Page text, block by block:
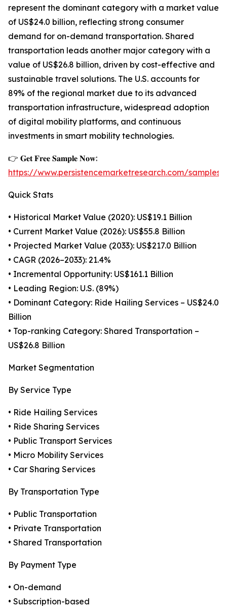
represent the dominant category with a market value
of US$24.0 billion, reflecting strong consumer
demand for on-demand transportation. Shared
transportation leads another major category with a
value of US$26.8 billion, driven by cost-effective and
sustainable travel solutions. The U.S. accounts for
89% of the regional market due to its advanced
transportation infrastructure, widespread adoption
of digital mobility platforms, and continuous
investments in smart mobility technologies.
👉 𝐆𝐞𝐭 𝐅𝐫𝐞𝐞 𝐒𝐚𝐦𝐩𝐥𝐞 𝐍𝐨𝐰:
https://www.persistencemarketresearch.com/samples/
Quick Stats
• Historical Market Value (2020): US$19.1 Billion
• Current Market Value (2026): US$55.8 Billion
• Projected Market Value (2033): US$217.0 Billion
• CAGR (2026–2033): 21.4%
• Incremental Opportunity: US$161.1 Billion
• Leading Region: U.S. (89%)
• Dominant Category: Ride Hailing Services – US$24.0
Billion
• Top-ranking Category: Shared Transportation –
US$26.8 Billion
Market Segmentation
By Service Type
• Ride Hailing Services
• Ride Sharing Services
• Public Transport Services
• Micro Mobility Services
• Car Sharing Services
By Transportation Type
• Public Transportation
• Private Transportation
• Shared Transportation
By Payment Type
• On-demand
• Subscription-based